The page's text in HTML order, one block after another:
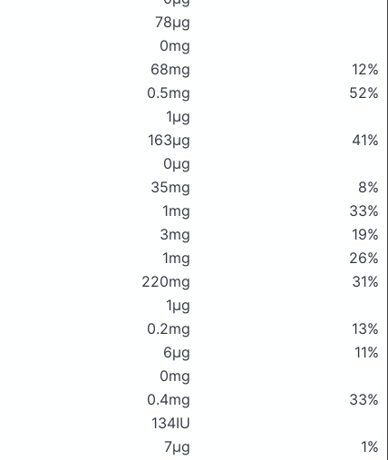
78μg
0mg
68mg
12%
0.5mg
52%
1μg
163μg
41%
0μg
35mg
8%
1mg
33%
3mg
19%
1mg
26%
220mg
31%
1μg
0.2mg
13%
6μg
11%
0mg
0.4mg
33%
134IU
7μg
1%